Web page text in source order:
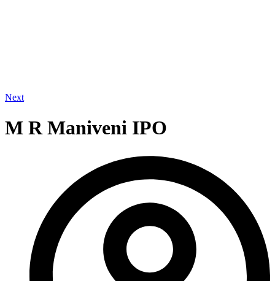
Next
M R Maniveni IPO